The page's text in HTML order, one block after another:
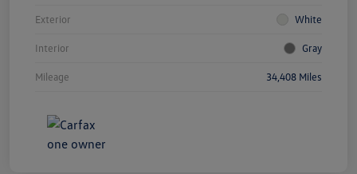
Exterior White
Interior Gray
Mileage 34,408 Miles